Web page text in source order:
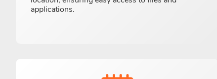
applications.